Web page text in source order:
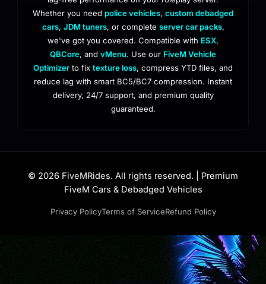
Whether you need police vehicles, custom debadged
cars, JDM tuners, or complete server car packs,
we've got you covered. Compatible with ESX,
QBCore, and vMenu. Use our FiveM Vehicle
Optimizer to fix texture loss, compress YTD files, and
reduce lag with smart BC5/BC7 compression. Instant
delivery, 24/7 support, and premium quality
guaranteed.
© 2026 FiveMRides. All rights reserved. | Premium
FiveM Cars & Debadged Vehicles
Privacy PolicyTerms of ServiceRefund Policy